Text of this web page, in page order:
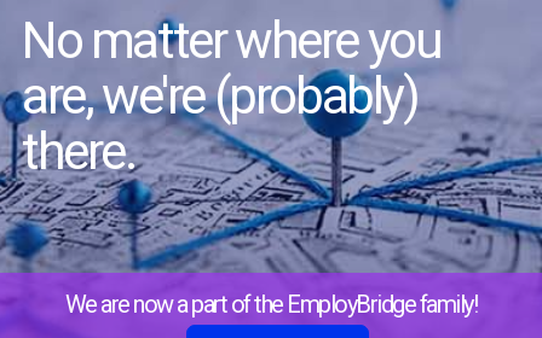
No matter where you
are,we're (probably)
there.
We are now a part of the EmployBridge family!